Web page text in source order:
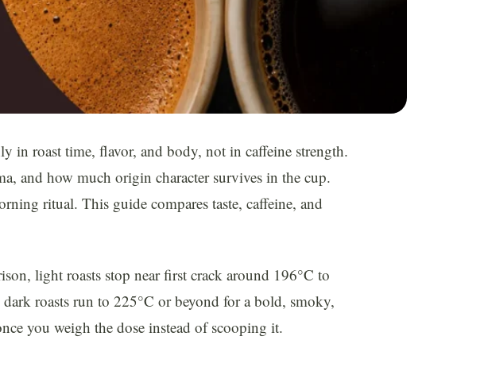
in roast time, flavor, and body, not in caffeine strength.
and how much origin character survives in the cup.
ritual. This guide compares taste, caffeine, and
light roasts stop near first crack around 196°C to
roasts run to 225°C or beyond for a bold, smoky,
you weigh the dose instead of scooping it.